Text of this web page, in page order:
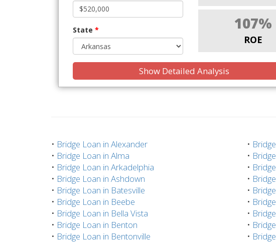
State * 107%
ROE
Show Detailed Analysis
• Bridge Loan in Alexander
• Bridge Loan in Alma
• Bridge Loan in Arkadelphia
• Bridge Loan in Ashdown
• Bridge Loan in Batesville
• Bridge Loan in Beebe
• Bridge Loan in Bella Vista
• Bridge Loan in Benton
• Bridge Loan in Bentonville
•
•
•
•
•
•
•
•
•